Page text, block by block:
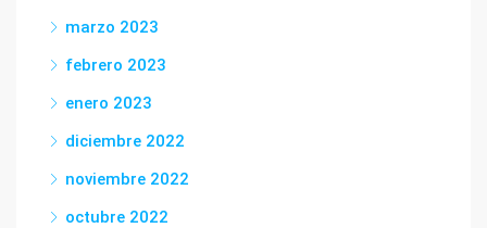
marzo 2023
febrero 2023
enero 2023
diciembre 2022
noviembre 2022
octubre 2022